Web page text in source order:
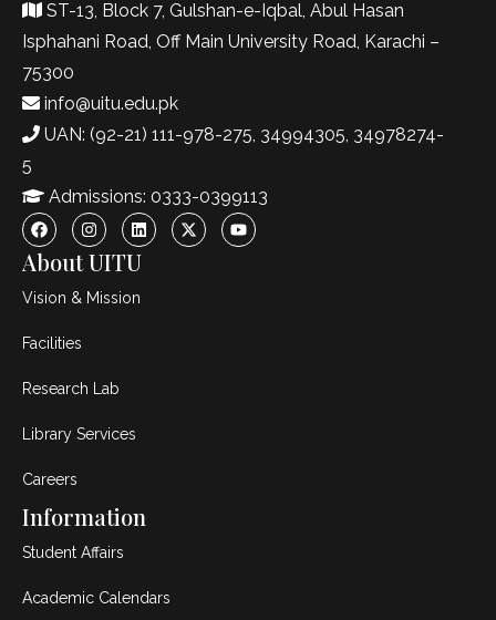
ST-13, Block 7, Gulshan-e-Iqbal, Abul Hasan
Isphahani Road, Off Main University Road, Karachi –
75300
info@uitu.edu.pk
UAN: (92-21) 111-978-275, 34994305, 34978274-
5
Admissions: 0333-0399113
About UITU
Vision & Mission
Facilities
Research Lab
Library Services
Careers
Information
Student Affairs
Academic Calendars